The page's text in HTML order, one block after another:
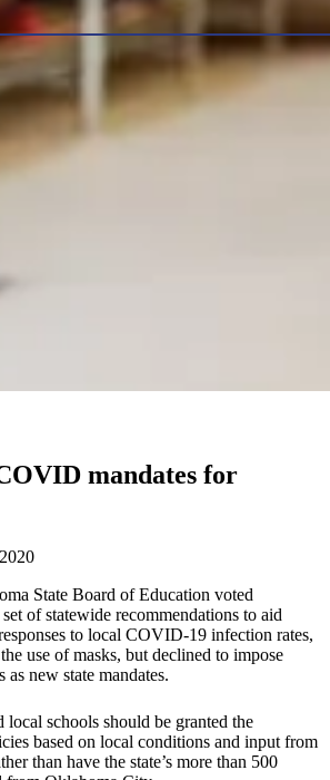
mandates for
State Board of Education voted
of statewide recommendations to aid
to local COVID-19 infection rates,
use of masks, but declined to impose
as new state mandates.
local schools should be granted the
based on local conditions and input from
than have the state’s more than 500